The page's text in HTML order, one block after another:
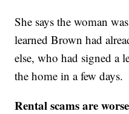
She says the woman
learned Brown had
else, who had signed a
the home in a few days.
Rental scams are